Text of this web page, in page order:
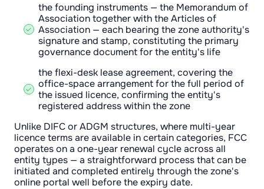
the founding instruments — the Memorandum of
Association together with the Articles of
Association — each bearing the zone authority's
signature and stamp, constituting the primary
governance document for the entity's life
the flexi-desk lease agreement, covering the
office-space arrangement for the full period of
the issued licence, confirming the entity's
registered address within the zone
Unlike DIFC or ADGM structures, where multi-year
licence terms are available in certain categories, FCC
operates on a one-year renewal cycle across all
entity types — a straightforward process that can be
initiated and completed entirely through the zone's
online portal well before the expiry date.